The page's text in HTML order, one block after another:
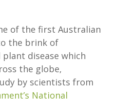
of the first Australian
the brink of
disease which
the globe,
by scientists from
National